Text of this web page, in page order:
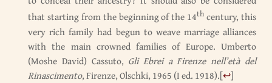
that starting from the beginning of the 14th century, this
very rich family had begun to weave marriage alliances
with the main crowned families of Europe. Umberto
(Moshe David) Cassuto, Gli Ebrei a Firenze nell’età del
Rinascimento, Firenze, Olschki, 1965 (I ed. 1918).[↩]